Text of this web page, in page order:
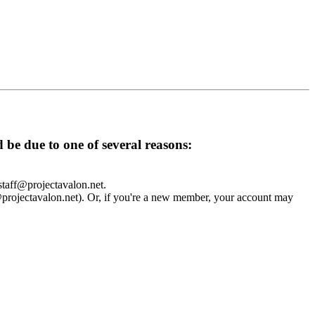
due to one of several reasons:
Or, if you're a new member, your account may